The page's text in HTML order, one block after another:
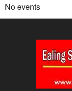
No events